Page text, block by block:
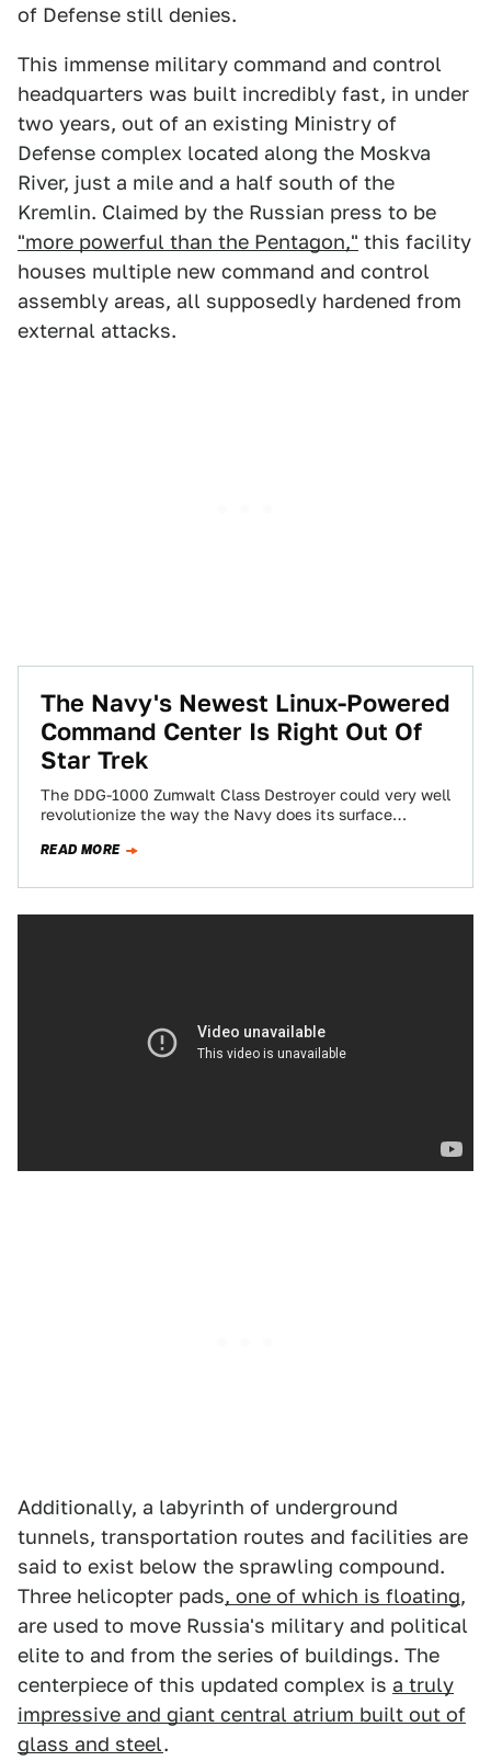
of Defense still denies.
This immense military command and control
headquarters was built incredibly fast, in under
two years, out of an existing Ministry of
Defense complex located along the Moskva
River, just a mile and a half south of the
Kremlin. Claimed by the Russian press to be
"more powerful than the Pentagon," this facility
houses multiple new command and control
assembly areas, all supposedly hardened from
external attacks.
The Navy's Newest Linux-Powered
Command Center Is Right Out Of
Star Trek
The DDG-1000 Zumwalt Class Destroyer could very well
revolutionize the way the Navy does its surface
READ MORE
Additionally, a labyrinth of underground
tunnels, transportation routes and facilities are
said to exist below the sprawling compound.
Three helicopter pads, one of which is floating,
are used to move Russia's military and political
elite to and from the series of buildings. The
centerpiece of this updated complex is a truly
impressive and giant central atrium built out of
glass and steel.